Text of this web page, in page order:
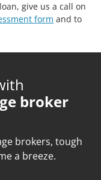
give us a call on
form and to
broker
brokers, tough
a breeze.